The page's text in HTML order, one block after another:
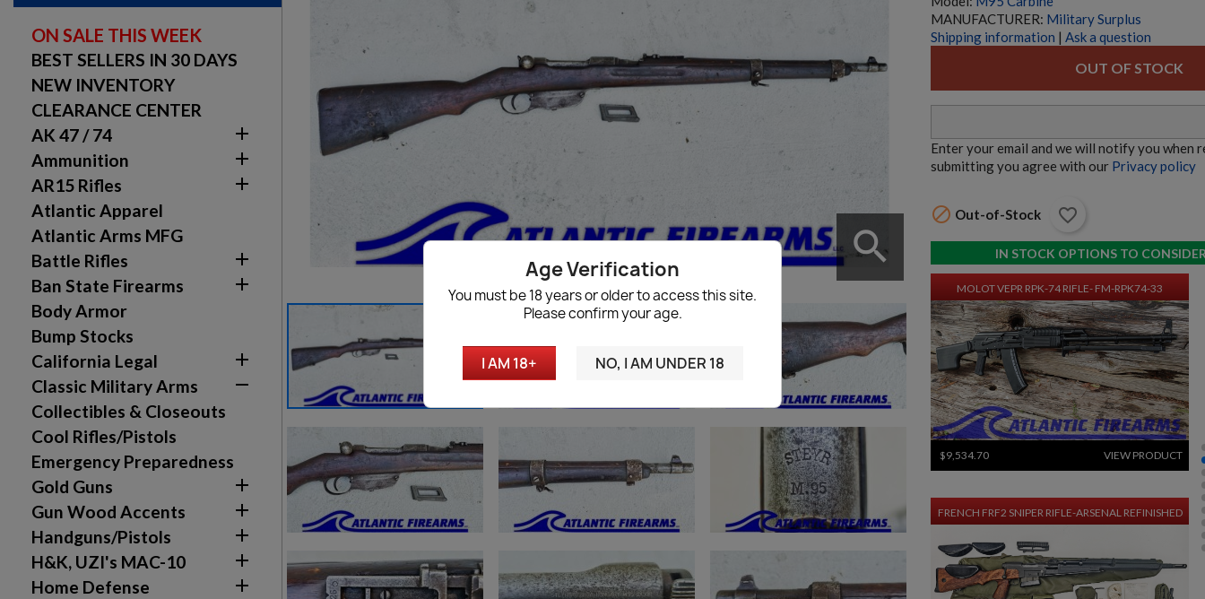
Age Verification
You must be 18 years or older to access this site.
Please confirm your age.
I AM 18+ NO, I AM UNDER 18
ON SALE THIS WEEK
BEST SELLERS IN 30 DAYS
NEW INVENTORY
CLEARANCE CENTER
AK 47 / 74

Ammunition 
AR15 Rifles 
Atlantic Apparel
Atlantic Arms MFG
Battle Rifles

Ban State Firearms 
Body Armor
Bump Stocks
California Legal

Classic Military Arms 
Collectibles & Closeouts
Cool Rifles/Pistols
Emergency Preparedness
Gold Guns

Gun Wood Accents 
Handguns/Pistols 
H&K, UZI's MAC-10 
Home Defense 
search
MANUFACTURER: Military Surplus
Shipping information | Ask a question
OUT OF STOCK
Enter your email and we will notify you when
submitting you agree with our Privacy policy
 Out-of-Stock favorite_border
IN STOCK OPTIONS TO
MOLOT VEPR RPK-47 RIFLE- FM-RPK47-33
MOLOT VEPR RPK-74 RIFLE- FM-RPK74-33
$9,534.70 VIEW PRODUCT
FRENCH FRF2 SNIPER RIFLE-ARSENAL REFINISHED